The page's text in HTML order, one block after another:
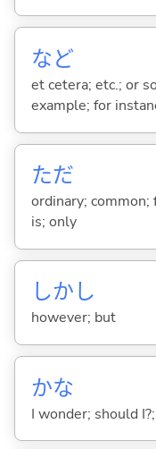
など
et cetera; etc.; or
example; for
ただ
ordinary; common;
is; only
しかし
however; but
かな
I wonder; should